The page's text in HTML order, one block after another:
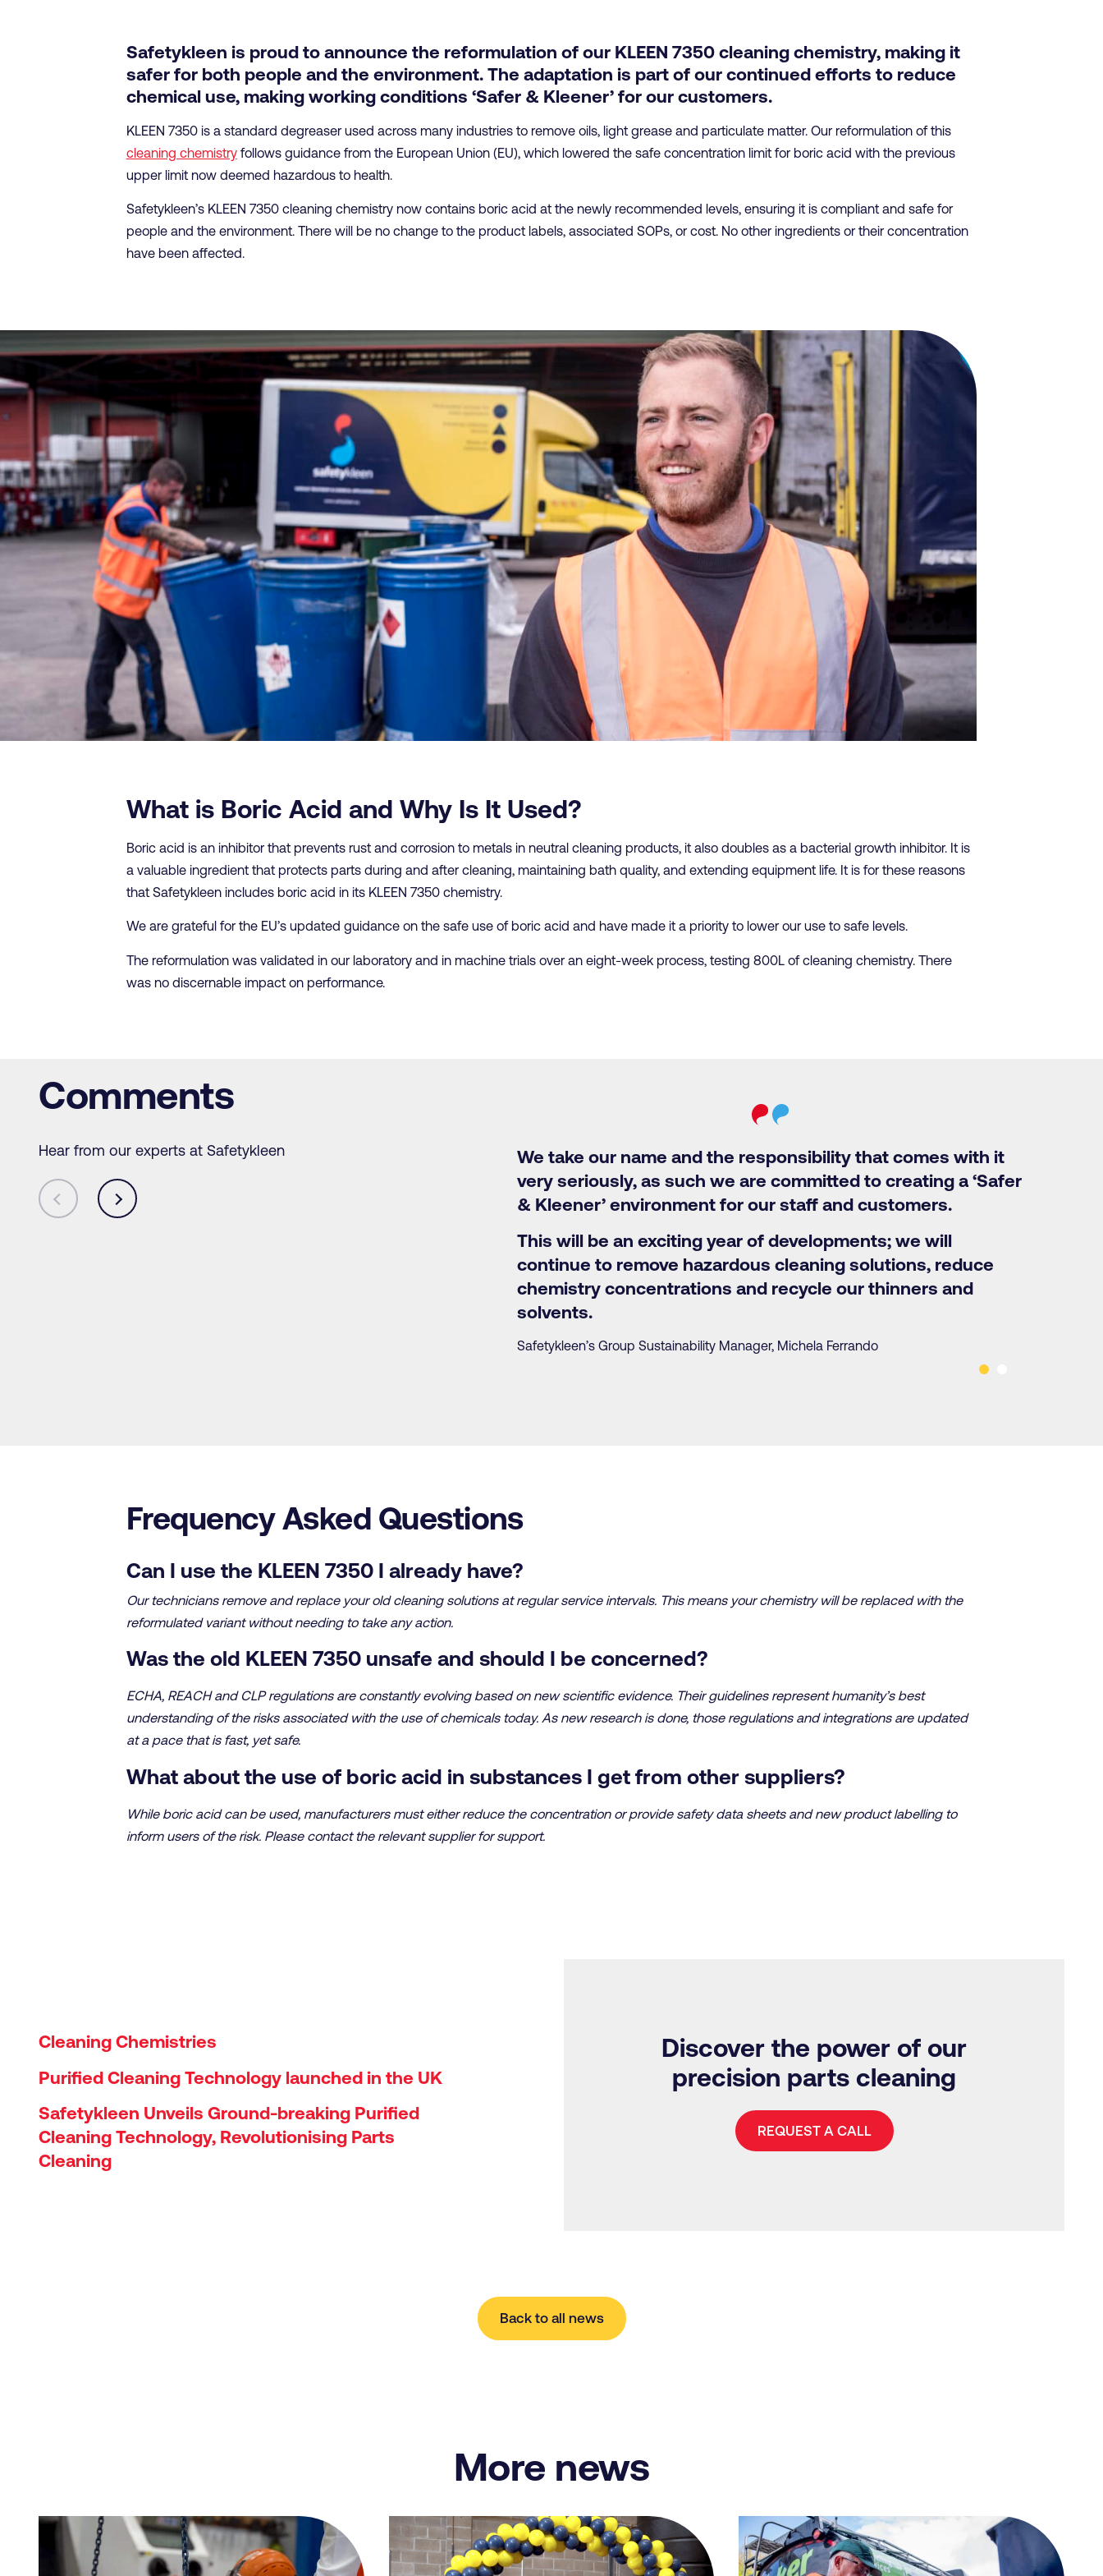
Safetykleen is proud to announce the reformulation of our KLEEN 7350 cleaning chemistry, making it
safer for both people and the environment. The adaptation is part of our continued efforts to reduce
chemical use, making working conditions ‘Safer & Kleener’ for our customers.
KLEEN 7350 is a standard degreaser used across many industries to remove oils, light grease and particulate matter. Our reformulation of this
cleaning chemistryfollows guidance from the European Union (EU), which lowered the safe concentration limit for boric acid with the previous
upper limit now deemed hazardous to health.
Safetykleen’s KLEEN 7350 cleaning chemistry now contains boric acid at the newly recommended levels, ensuring it is compliant and safe for
people and the environment. There will be no change to the product labels, associated SOPs, or cost. No other ingredients or their concentration
have been affected.
What is Boric Acid and Why Is It Used?
Boric acid is an inhibitor that prevents rust and corrosion to metals in neutral cleaning products, it also doubles as a bacterial growth inhibitor. It is
a valuable ingredient that protects parts during and after cleaning, maintaining bath quality, and extending equipment life. It is for these reasons
that Safetykleen includes boric acid in its KLEEN 7350 chemistry.
We are grateful for the EU’s updated guidance on the safe use of boric acid and have made it a priority to lower our use to safe levels.
The reformulation was validated in our laboratory and in machine trials over an eight-week process, testing 800L of cleaning chemistry. There
was no discernable impact on performance.
Comments
Hear from our experts at Safetykleen
We take our name and the responsibility that comes with it
very seriously, as such we are committed to creating a ‘Safer
& Kleener’ environment for our staff and customers.
This will be an exciting year of developments; we will
continue to remove hazardous cleaning solutions, reduce
chemistry concentrations and recycle our thinners and
solvents.
Safetykleen’s Group Sustainability Manager, Michela Ferrando
Frequency Asked Questions
Can I use the KLEEN 7350 I already have?
Our technicians remove and replace your old cleaning solutions at regular service intervals. This means your chemistry will be replaced with the
reformulated variant without needing to take any action.
Was the old KLEEN 7350 unsafe and should I be concerned?
ECHA, REACH and CLP regulations are constantly evolving based on new scientific evidence. Their guidelines represent humanity’s best
understanding of the risks associated with the use of chemicals today. As new research is done, those regulations and integrations are updated
at a pace that is fast, yet safe.
What about the use of boric acid in substances I get from other suppliers?
While boric acid can be used, manufacturers must either reduce the concentration or provide safety data sheets and new product labelling to
inform users of the risk. Please contact the relevant supplier for support.
Cleaning Chemistries
Purified Cleaning Technology launched in the UK
Safetykleen Unveils Ground-breaking Purified
Cleaning Technology, Revolutionising Parts
Cleaning
Discover the power of our
precision parts cleaning
REQUEST A CALL
Back to all news
More news